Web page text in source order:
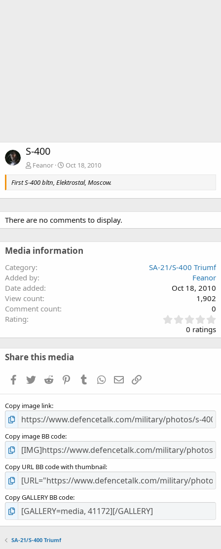
S-400
Feanor
Oct 18, 2010
First S-400 bltn, Elektrostal, Moscow.
There are no comments to display.
Media information
Category
SA-21/S-400 Triumf
Added by
Feanor
Date added
Oct 18, 2010
View count
1,902
Comment count
0
Rating
.
0
0 ratings
Share this media
Facebook
TwitterReddit PinterestTumblrWhatsApp
EmailLink
Copy image link
Copy image BB code
Copy URL BB code with thumbnail
Copy GALLERY BB code
SA-21/S-400 Triumf